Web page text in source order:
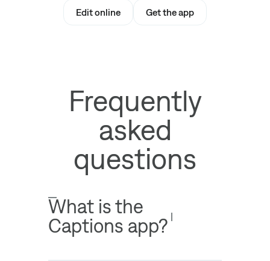
Edit online
Get the app
Frequently
asked
questions
What is the
Captions app?